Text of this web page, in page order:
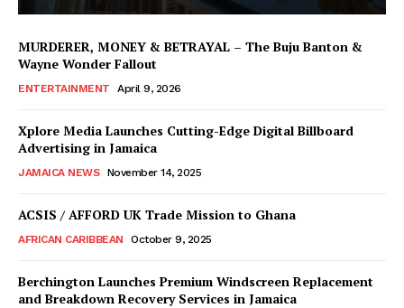
MURDERER, MONEY & BETRAYAL – The Buju Banton &
Wayne Wonder Fallout
ENTERTAINMENT April 9, 2026
Xplore Media Launches Cutting-Edge Digital Billboard
Advertising in Jamaica
JAMAICA NEWS November 14, 2025
ACSIS / AFFORD UK Trade Mission to Ghana
AFRICAN CARIBBEAN October 9, 2025
Berchington Launches Premium Windscreen Replacement
and Breakdown Recovery Services in Jamaica